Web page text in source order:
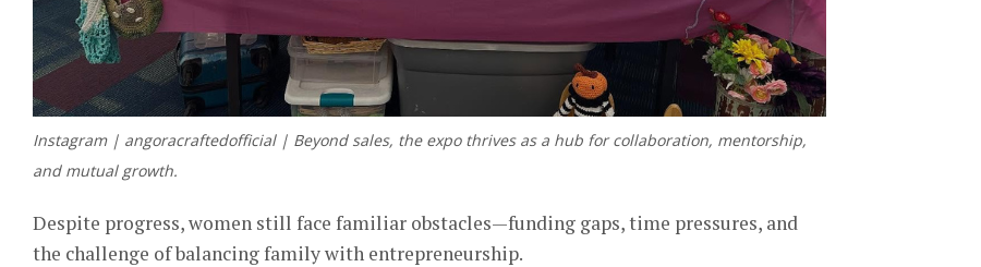
Instagram | angoracraftedofficial | Beyond sales, the expo thrives as a hub for collaboration, mentorship,
and mutual growth.
Despite progress, women still face familiar obstacles—funding gaps, time pressures, and
the challenge of balancing family with entrepreneurship.